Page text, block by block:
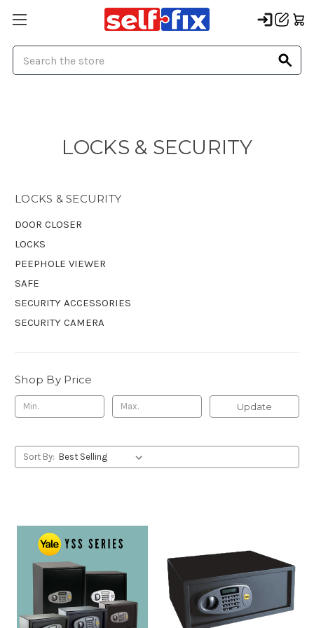
LOCKS & SECURITY
LOCKS & SECURITY
DOOR CLOSER
LOCKS
PEEPHOLE VIEWER
SAFE
SECURITY ACCESSORIES
SECURITY CAMERA
Shop By Price
Update
Sort By: